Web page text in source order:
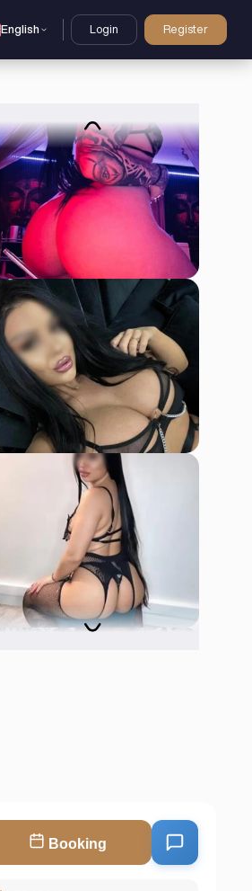
English Login Register
Booking